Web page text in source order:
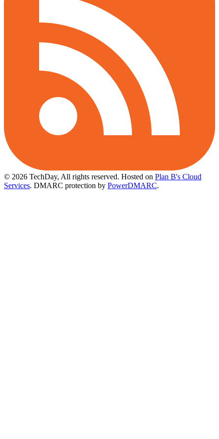
© 2026 TechDay, All rights reserved. Hosted on Plan B's Cloud
Services. DMARC protection by PowerDMARC.